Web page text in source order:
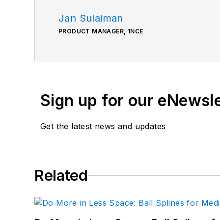
Jan Sulaiman
PRODUCT MANAGER, 1NCE
Sign up for our
Get the latest news and updates
Related